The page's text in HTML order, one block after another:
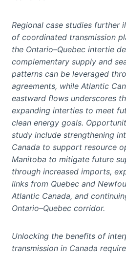
Regional case studies further
of coordinated transmission
the Ontario–Quebec intertie
complementary supply and
patterns can be leveraged
agreements, while Atlantic
eastward flows underscores
expanding interties to meet
clean energy goals.
study include strengthening
Canada to support resource
Manitoba to mitigate future
through increased imports,
links from Quebec and
Atlantic Canada, and
Ontario–Quebec corridor.
Unlocking the benefits of
transmission in Canada